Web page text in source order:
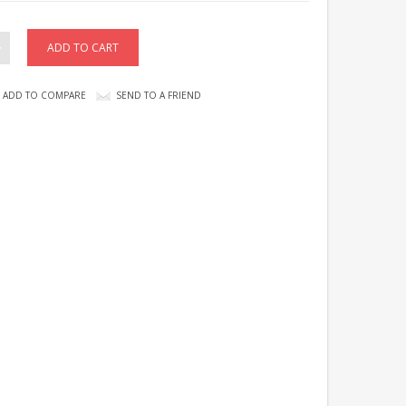
ADD TO COMPARE SEND TO A FRIEND